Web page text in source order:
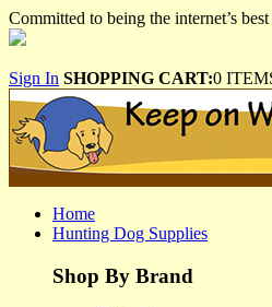
Committed to being the internet’s
Sign In SHOPPING CART:0
Home
Hunting Dog Supplies
Shop By Brand